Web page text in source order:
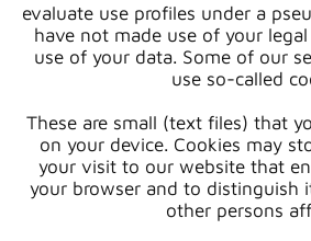
evaluate use profiles under a
have not made use of your
use of your data. Some of our
use so-called
These are small (text files) that
on your device. Cookies may
your visit to our website that
your browser and to distinguish
other persons